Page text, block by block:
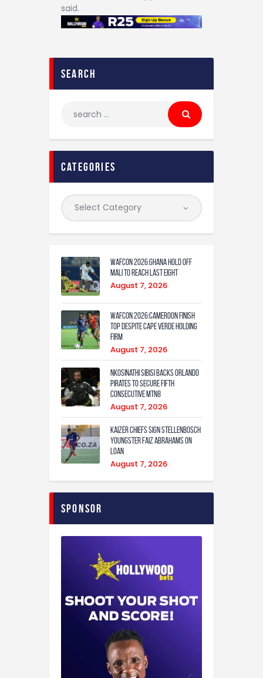
said.
search
categories
WAFCON 2026:Ghana Hold Off
Mali to Reach Last Eight
August 7, 2026
WAFCON 2026:Cameroon Finish
Top Despite Cape Verde Holding
Firm
August 7, 2026
Nkosinathi Sibisi backs Orlando
Pirates to secure fifth
consecutive MTN8
August 7, 2026
Kaizer Chiefs sign Stellenbosch
youngster Faiz Abrahams on
loan
August 7, 2026
Sponsor